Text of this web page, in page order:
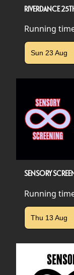
RIVERDANCE
Running
Sun 23 Aug
SENSORY
Running
Thu 13 Aug